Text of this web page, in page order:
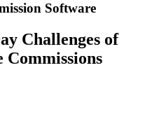
Software
Challenges of
Commissions